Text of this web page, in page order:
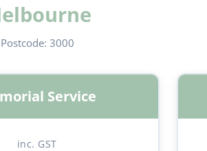
Postcode: 3000
Service
inc. GST